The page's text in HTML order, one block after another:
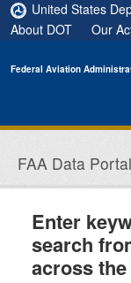
Skip to main content
United States
About DOT
Our
Federal Aviation
FAA Data Portal
Enter
search
across